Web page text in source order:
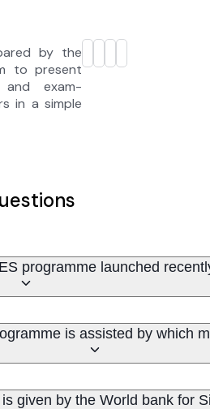
by the
to present
and exam-
in a simple
programme launched
is assisted by which
given by the World bank for